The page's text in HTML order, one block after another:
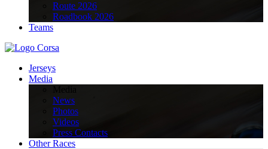
Route 2026
Roadbook 2026
Teams
Jerseys
Media
News
Photos
Videos
Press Contacts
Other Races